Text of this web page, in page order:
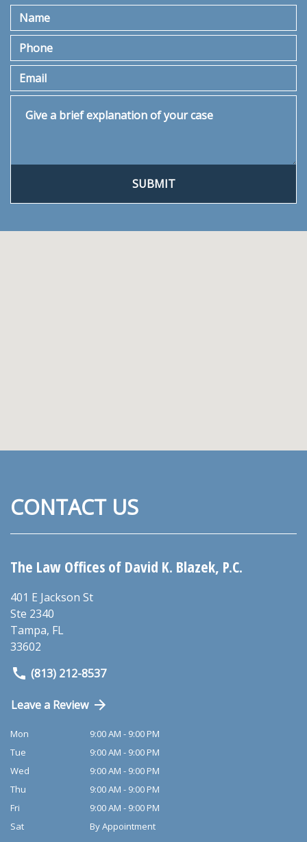
Name
Phone
Email
SUBMIT
CONTACT US
The Law Offices of David K. Blazek, P.C.
401 E Jackson St
Ste 2340
Tampa, FL
33602
(813) 212-8537
Leave a Review
Mon
9:00 AM - 9:00 PM
Tue
9:00 AM - 9:00 PM
Wed
9:00 AM - 9:00 PM
Thu
9:00 AM - 9:00 PM
Fri
9:00 AM - 9:00 PM
Sat
By Appointment